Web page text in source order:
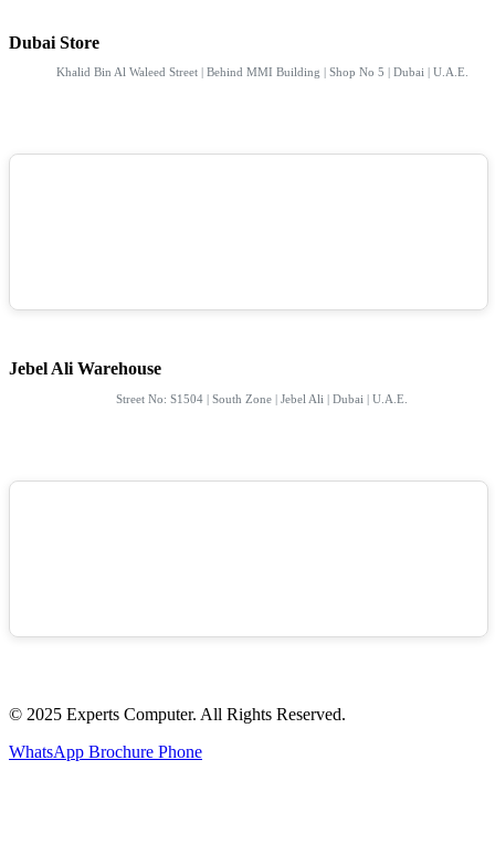
Dubai Store
Khalid Bin Al Waleed Street | Behind MMI Building | Shop No 5 | Dubai | U.A.E.
Jebel Ali Warehouse
Street No: S1504 | South Zone | Jebel Ali | Dubai | U.A.E.
© 2025 Experts Computer. All Rights Reserved.
WhatsApp Brochure Phone